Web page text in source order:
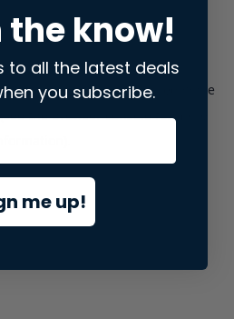
-side exception has occurred while
the browser consolefor more
the know!
to all the latest deals
you subscribe.
me up!